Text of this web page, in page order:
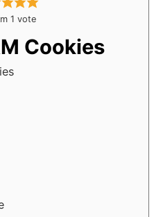
1 vote
Cookies